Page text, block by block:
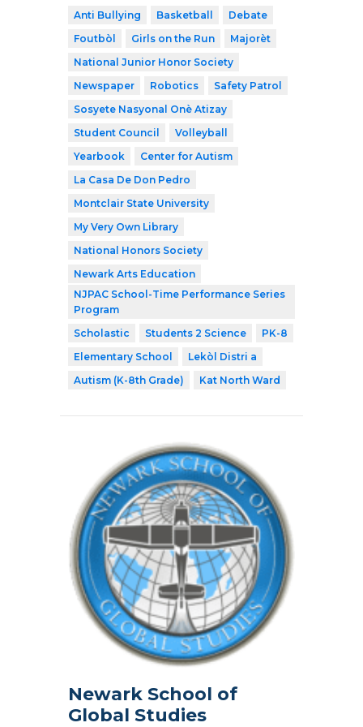
Anti Bullying Basketball
Debate
Foutbòl
Girls on the Run
Majorèt
National Junior Honor Society
Newspaper
Robotics
Safety Patrol
Sosyete Nasyonal Onè Atizay
Student Council
Volleyball
Yearbook
Center for Autism
La Casa De Don Pedro
Montclair State University
My Very Own Library
National Honors Society
Newark Arts Education
NJPAC School-Time Performance Series
Program
Scholastic
Students 2 Science
PK-8
Elementary School
Lekòl Distri a
Autism (K-8th Grade)
Kat North Ward
Newark School of
Global Studies